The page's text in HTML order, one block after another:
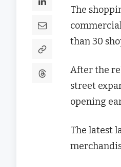
The
than 30
After the
street
opening
The latest